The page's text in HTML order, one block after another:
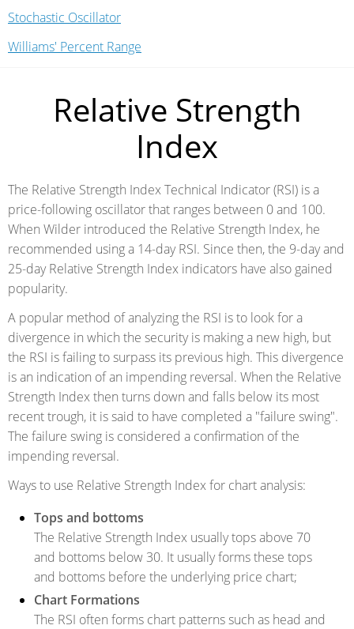
Stochastic Oscillator
Williams' Percent Range
Relative Strength
Index
The Relative Strength Index Technical Indicator (RSI) is a
price-following oscillator that ranges between 0 and 100.
When Wilder introduced the Relative Strength Index, he
recommended using a 14-day RSI. Since then, the 9-day and
25-day Relative Strength Index indicators have also gained
popularity.
A popular method of analyzing the RSI is to look for a
divergence in which the security is making a new high, but
the RSI is failing to surpass its previous high. This divergence
is an indication of an impending reversal. When the Relative
Strength Index then turns down and falls below its most
recent trough, it is said to have completed a "failure swing".
The failure swing is considered a confirmation of the
impending reversal.
Ways to use Relative Strength Index for chart analysis:
Tops and bottoms
The Relative Strength Index usually tops above 70
and bottoms below 30. It usually forms these tops
and bottoms before the underlying price chart;
Chart Formations
The RSI often forms chart patterns such as head and